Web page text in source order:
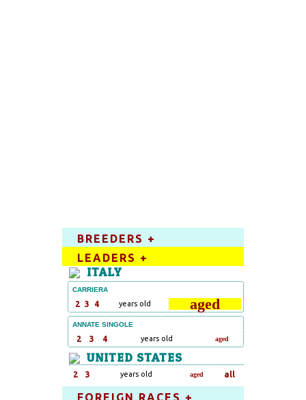
BREEDERS +
LEADERS +
ITALY
CARRIERA
2 3 4 years old aged
ANNATE SINGOLE
2 3 4 years old aged
UNITED STATES
2 3 years old aged all
FOREIGN RACES +